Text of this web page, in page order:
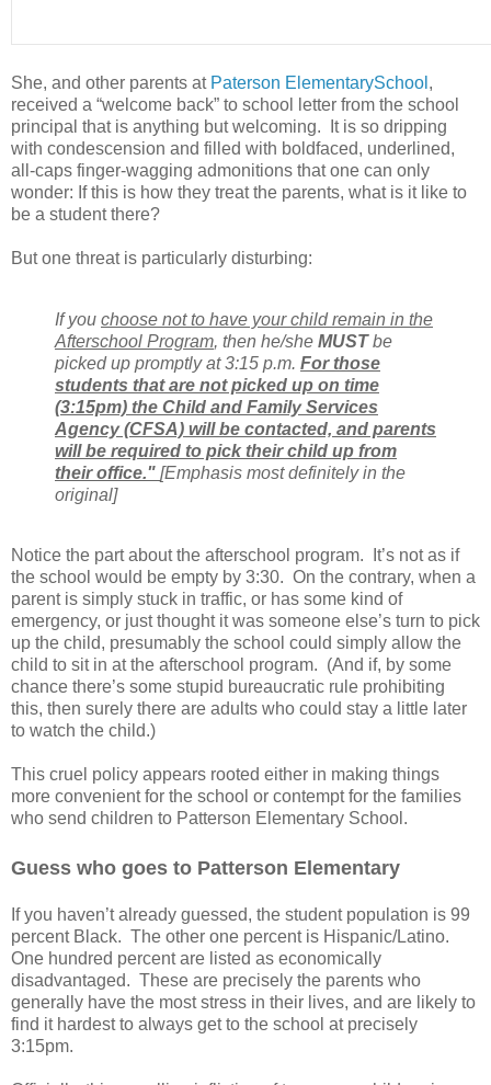
She, and other parents at Paterson ElementarySchool ,
received a “welcome back” to school letter from the school
principal that is anything but welcoming.
It is so dripping
with condescension and filled with boldfaced, underlined,
all-caps finger-wagging admonitions that one can only
wonder: If this is how they treat the parents, what is it like to
be a student there?
But one threat is particularly disturbing:
If you choose not to have your child remain in the
Afterschool Program, then he/she MUSTbe
picked up promptly at 3:15 p.m. For those
students that are not picked up on time
(3:15pm) the Child and Family Services
Agency (CFSA) will be contacted, and parents
will be required to pick their child up from
their office." [Emphasis most definitely in the
original]
Notice the part about the afterschool program.
It’s not as if
the school would be empty by 3:30. On the contrary, when a
parent is simply stuck in traffic, or has some kind of
emergency, or just thought it was someone else’s turn to pick
up the child, presumably the school could simply allow the
child to sit in at the afterschool program. (And if, by some
chance there’s some stupid bureaucratic rule prohibiting
this, then surely there are adults who could stay a little later
to watch the child.)
This cruel policy appears rooted either in making things
more convenient for the school or contempt for the families
who send children to Patterson Elementary School.
Guess who goes to Patterson Elementary
If you haven’t already guessed, the student population is 99
percent Black. The other one percent is Hispanic/Latino.
One hundred percent are listed as economically
disadvantaged. These are precisely the parents who
generally have the most stress in their lives, and are likely to
find it hardest to always get to the school at precisely
3:15pm.